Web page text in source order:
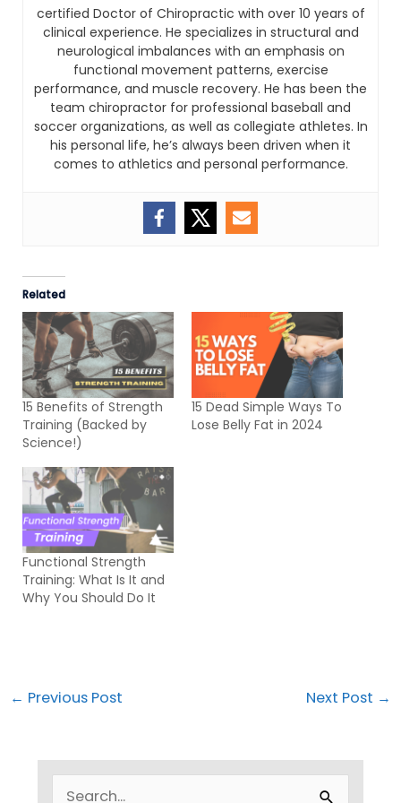
certified Doctor of Chiropractic with over 10 years of
clinical experience. He specializes in structural and
neurological imbalances with an emphasis on
functional movement patterns, exercise
performance, and muscle recovery. He has been the
team chiropractor for professional baseball and
soccer organizations, as well as collegiate athletes. In
his personal life, he’s always been driven when it
comes to athletics and personal performance.
Related
15 Benefits of Strength
Training (Backed by
Science!)
15 Dead Simple Ways To
Lose Belly Fat in 2024
Functional Strength
Training: What Is It and
Why You Should Do It
← Previous Post Next Post →